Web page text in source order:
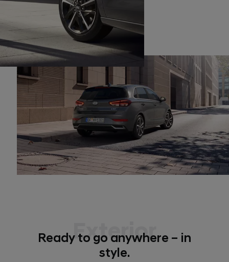
Exterior
Ready to go anywhere – in
style.